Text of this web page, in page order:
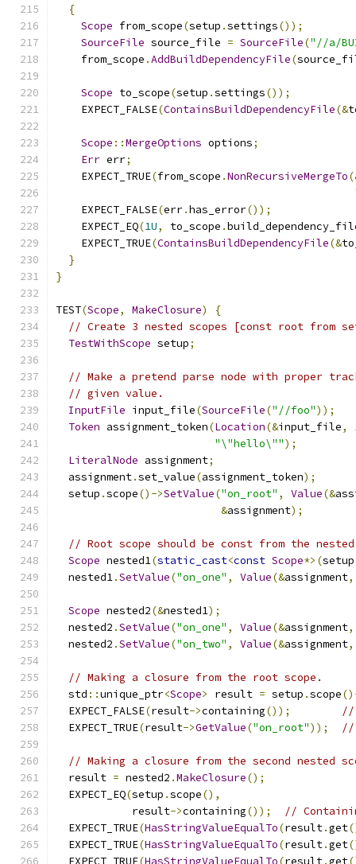
{
Scope from_scope(setup .settings());
SourceFile source_file = SourceFile("//a/
    from_scope
.AddBuildDependencyFile(
Scope to_scope(setup .settings());
    EXPECT_FALSE
(ContainsBuildDependencyFile(&
Scope ::MergeOptions options;
Err err;
    EXPECT_TRUE
(from_scope .NonRecursiveMergeTo
    EXPECT_FALSE
(err.has_error());
    EXPECT_EQ
(1U, to_scope .
    EXPECT_TRUE
(ContainsBuildDependencyFile(&
}
}
TEST(Scope, MakeClosure)
{
// Create 3 nested scopes [const root from
TestWithScope setup;
// Make a pretend parse node with proper
// given value.
InputFile input_file(SourceFile("//foo"));
Token assignment_token(Location(&input_file,
"\"hello\"");
LiteralNode assignment;
  assignment
.set_value(assignment_token);
  setup
.scope()->SetValue("on_root" , Value(&
&assignment);
// Root scope should be const from the
Scope nested1(static_cast<const Scope*>(setup
  nested1
.SetValue("on_one" , Value(&assignment,
Scope nested2(&nested1);
  nested2
.SetValue("on_one" , Value(&assignment,
  nested2
.SetValue("on_two" , Value(&assignment,
// Making a closure from the root scope.
  std
::unique_ptr<Scope> result = setup .scope
  EXPECT_FALSE
(result->containing());
//
  EXPECT_TRUE
(result->GetValue("on_root")); //
// Making a closure from the second nested
  result
= nested2 .MakeClosure();
  EXPECT_EQ
(setup .scope(),
            result
->containing());
//
  EXPECT_TRUE
(HasStringValueEqualTo(result.get
  EXPECT_TRUE
(HasStringValueEqualTo(result.get
  EXPECT_TRUE
(HasStringValueEqualTo(result.get